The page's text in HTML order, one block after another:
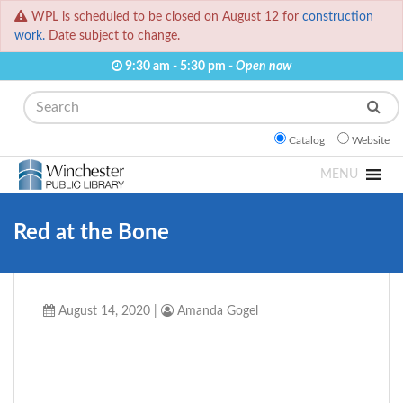
WPL is scheduled to be closed on August 12 for construction
work. Date subject to change.
9:30 am - 5:30 pm - Open now
Search
Catalog Website
MENU
Red at the Bone
August 14, 2020 Amanda Gogel